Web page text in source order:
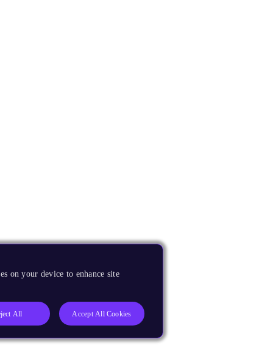
on your device to enhance site
All Accept All Cookies